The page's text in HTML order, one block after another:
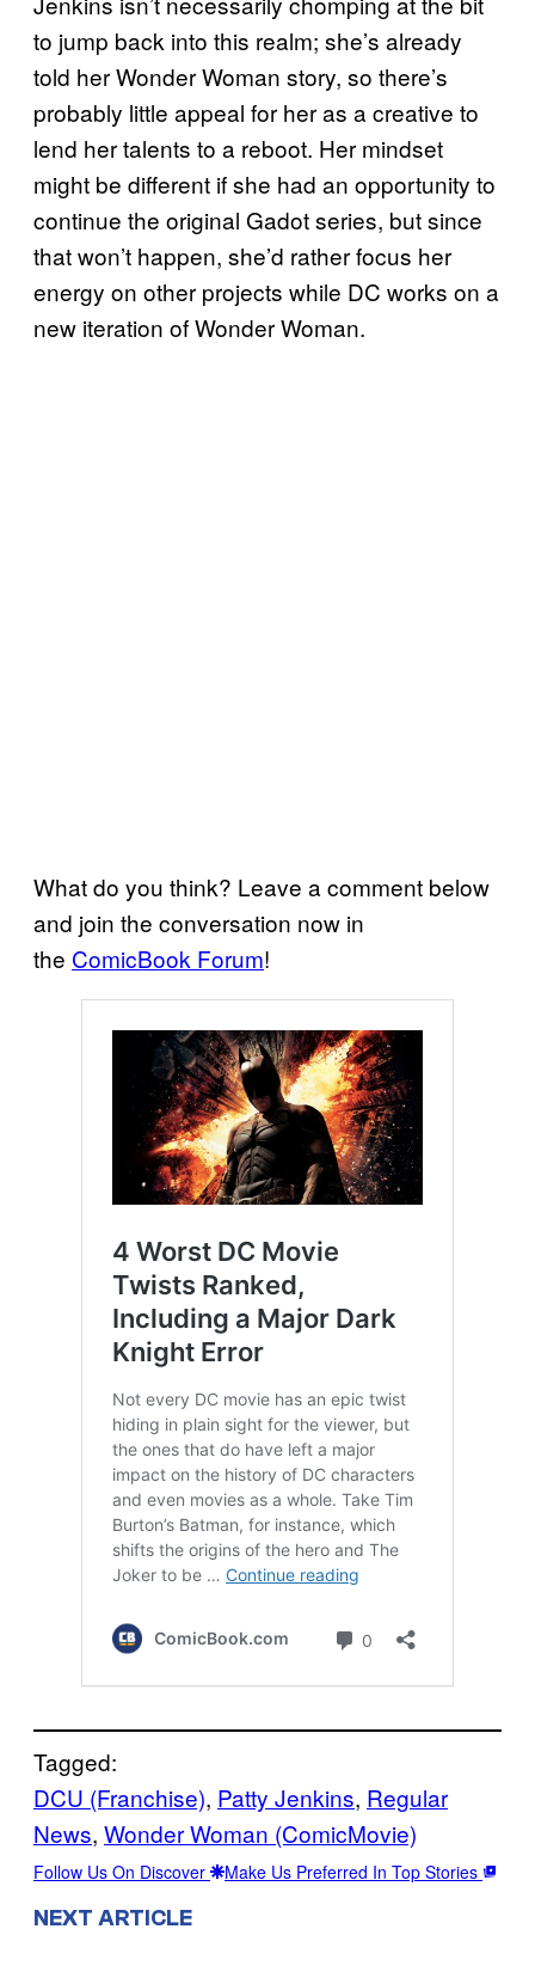
to jump back into this realm; she’s already
told her Wonder Woman story, so there’s
probably little appeal for her as a creative to
lend her talents to a reboot. Her mindset
might be different if she had an opportunity to
continue the original Gadot series, but since
that won’t happen, she’d rather focus her
energy on other projects while DC works on a
new iteration of Wonder Woman.
What do you think? Leave a comment below
and join the conversation now in
the ComicBook Forum!
Tagged:
DCU (Franchise), Patty Jenkins, Regular
News, Wonder Woman (ComicMovie)
Follow Us On Discover Make Us Preferred In Top Stories
NEXT ARTICLE